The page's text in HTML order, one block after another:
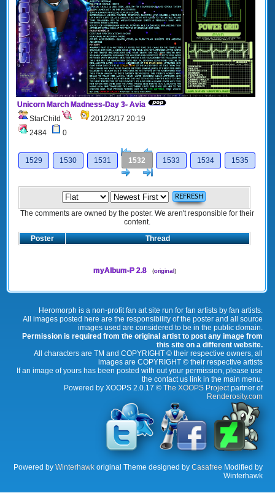
Unicorn March Madness-Day 3- Avia
StarChild
2012/3/17 20:19
2484
0
[<
Previous
1529
1530 1531 1532 1533 1534
1535
Next
The comments are owned by the poster. We aren't responsible for their
content.
Poster
Thread
myAlbum-P 2.8 (original)
Heromorph is a non-profit fan art site run for fan artists by fan artists.
All images posted here are the responsibility of the poster and all source
images used are considered to be in the public domain.
Permission is required from the original artist to post any image from
this site on a different website.
All characters are TM and COPYRIGHT © their respective owners, all
images are COPYRIGHT © their respective artists
If an image of yours has been posted with out your permission, please use
the contact us link in the main menu.
Powered by XOOPS 2.0.17 © The XOOPS Projectpartner of
Renderosity.com
Powered by Winterhawk original Theme designed by Casafree Modified by
Winterhawk